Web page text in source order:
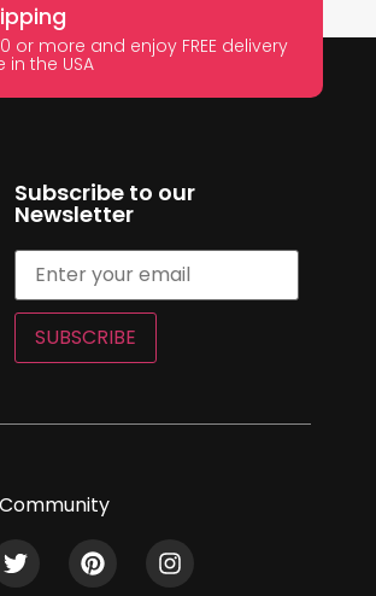
or more and enjoy FREE delivery
in the USA
Subscribe to our
Newsletter
SUBSCRIBE
Community